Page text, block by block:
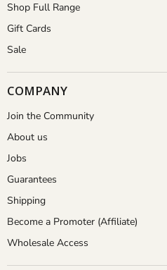
Shop Full Range
Gift Cards
Sale
COMPANY
Join the Community
About us
Jobs
Guarantees
Shipping
Become a Promoter (Affiliate)
Wholesale Access